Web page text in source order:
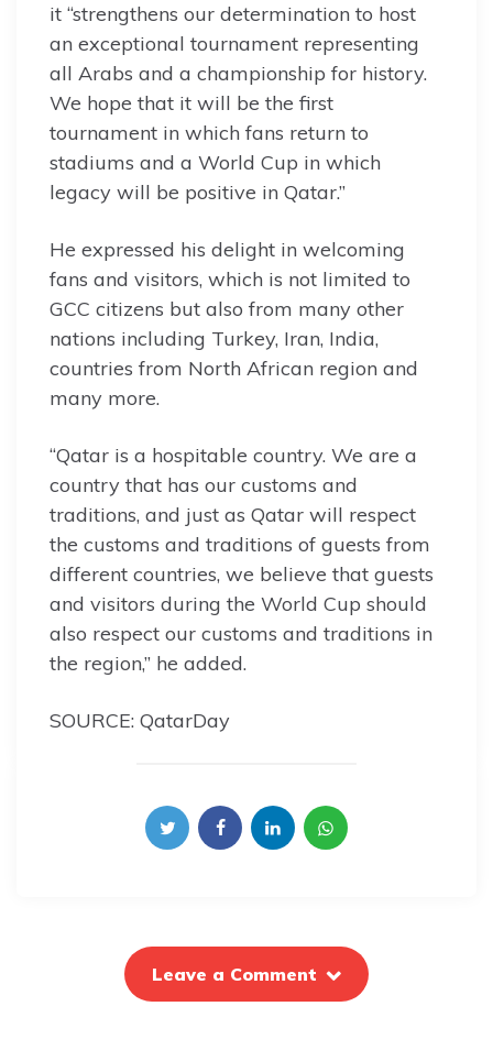
it “strengthens our determination to host
an exceptional tournament representing
all Arabs and a championship for history.
We hope that it will be the first
tournament in which fans return to
stadiums and a World Cup in which
legacy will be positive in Qatar.”
He expressed his delight in welcoming
fans and visitors, which is not limited to
GCC citizens but also from many other
nations including Turkey, Iran, India,
countries from North African region and
many more.
“Qatar is a hospitable country. We are a
country that has our customs and
traditions, and just as Qatar will respect
the customs and traditions of guests from
different countries, we believe that guests
and visitors during the World Cup should
also respect our customs and traditions in
the region,” he added.
SOURCE: QatarDay
Leave a Comment